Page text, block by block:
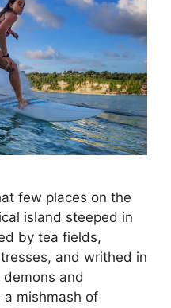
few places on the
island steeped in
by tea fields,
and writhed in
and
a mishmash of